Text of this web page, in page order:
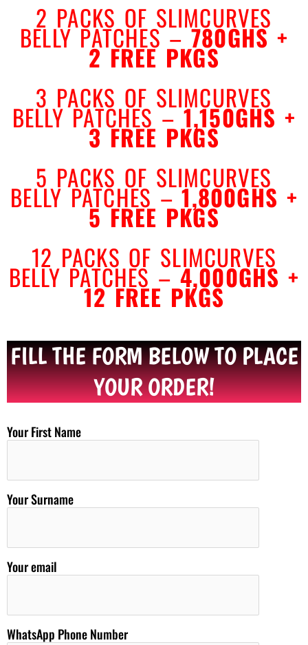
2 PACKS OF SLIMCURVES
BELLYPATCHES –780GHS +
2FREE PKGS
3 PACKS OF SLIMCURVES
BELLY PATCHES –1,150GHS +
3FREE PKGS
5 PACKS OF SLIMCURVES
BELLYPATCHES –1,800GHS +
5FREE PKGS
12 PACKS OF SLIMCURVES
BELLY PATCHES –4,000GHS +
12FREE PKGS
FILL THE FORM BELOW TO PLACE
YOUR ORDER!
Your First Name
Your Surname
Your email
WhatsApp Phone Number